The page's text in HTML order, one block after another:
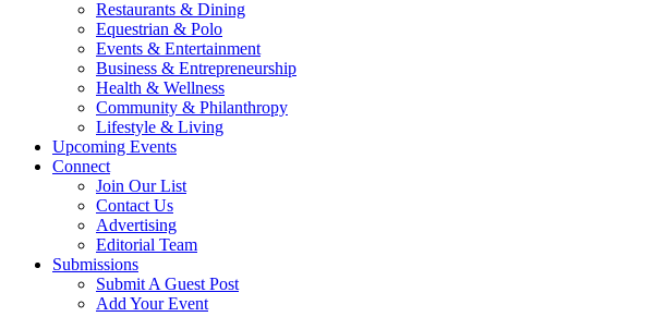
Restaurants & Dining
Equestrian & Polo
Events & Entertainment
Business & Entrepreneurship
Health & Wellness
Community & Philanthropy
Lifestyle & Living
Upcoming Events
Connect
Join Our List
Contact Us
Advertising
Editorial Team
Submissions
Submit A Guest Post
Add Your Event